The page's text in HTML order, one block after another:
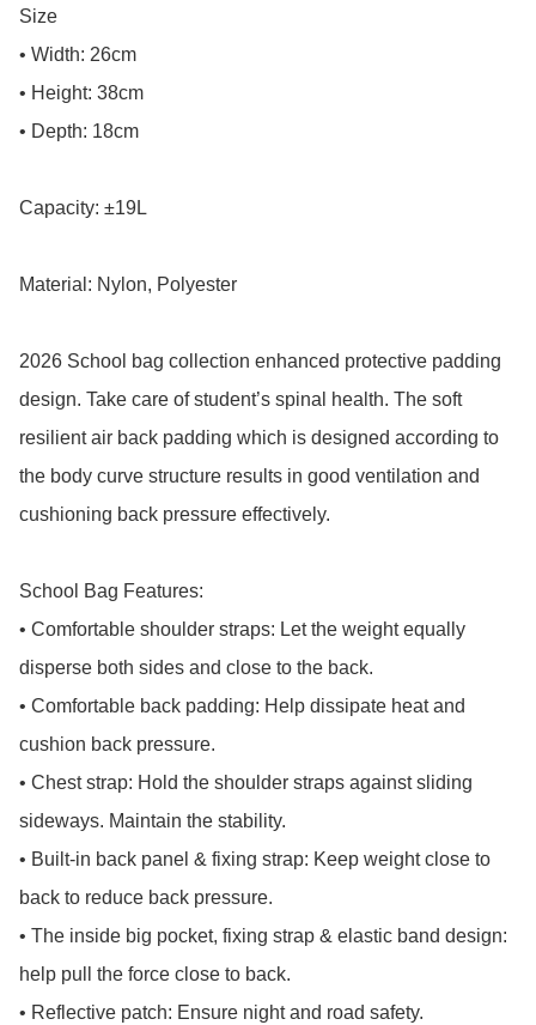
Size
• Width: 26cm
• Height: 38cm
• Depth: 18cm
Capacity: ±19L
Material: Nylon, Polyester
2026 School bag collection enhanced protective padding
design. Take care of student’s spinal health. The soft
resilient air back padding which is designed according to
the body curve structure results in good ventilation and
cushioning back pressure effectively.
School Bag Features:
• Comfortable shoulder straps: Let the weight equally
disperse both sides and close to the back.
• Comfortable back padding: Help dissipate heat and
cushion back pressure.
• Chest strap: Hold the shoulder straps against sliding
sideways. Maintain the stability.
• Built-in back panel & fixing strap: Keep weight close to
back to reduce back pressure.
• The inside big pocket, fixing strap & elastic band design:
help pull the force close to back.
• Reflective patch: Ensure night and road safety.